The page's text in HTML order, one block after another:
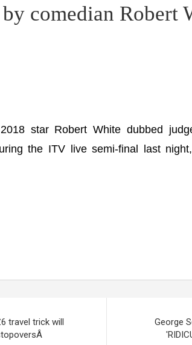
by comedian Robert
2018 star Robert White dubbed
the ITV live semi-final last
travel trick will
George